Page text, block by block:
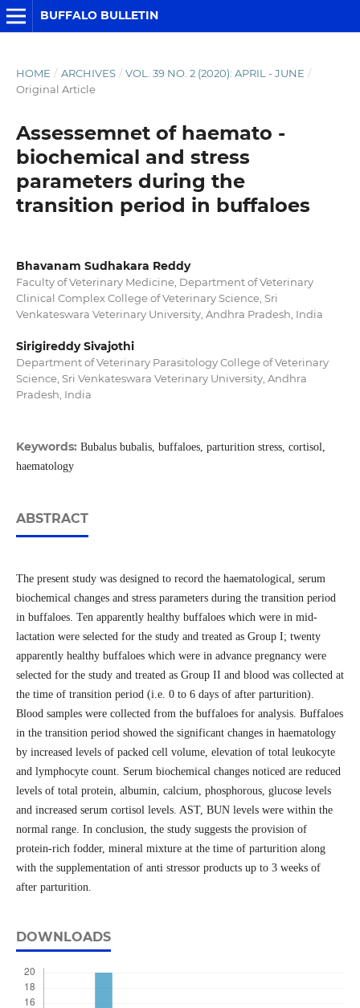
BUFFALO BULLETIN
HOME / ARCHIVES / VOL. 39 NO. 2 (2020): APRIL - JUNE /
Original Article
Assessemnet of haemato -
biochemical and stress
parameters during the
transition period in buffaloes
Bhavanam Sudhakara Reddy
Faculty of Veterinary Medicine, Department of Veterinary
Clinical Complex College of Veterinary Science, Sri
Venkateswara Veterinary University, Andhra Pradesh, India
Sirigireddy Sivajothi
Department of Veterinary Parasitology College of Veterinary
Science, Sri Venkateswara Veterinary University, Andhra
Pradesh, India
Keywords: Bubalus bubalis, buffaloes, parturition stress, cortisol,
haematology
ABSTRACT
The present study was designed to record the haematological, serum
biochemical changes and stress parameters during the transition period
in buffaloes. Ten apparently healthy buffaloes which were in mid-
lactation were selected for the study and treated as Group I; twenty
apparently healthy buffaloes which were in advance pregnancy were
selected for the study and treated as Group II and blood was collected at
the time of transition period (i.e. 0 to 6 days of after parturition).
Blood samples were collected from the buffaloes for analysis. Buffaloes
in the transition period showed the significant changes in haematology
by increased levels of packed cell volume, elevation of total leukocyte
and lymphocyte count. Serum biochemical changes noticed are reduced
levels of total protein, albumin, calcium, phosphorous, glucose levels
and increased serum cortisol levels. AST, BUN levels were within the
normal range. In conclusion, the study suggests the provision of
protein-rich fodder, mineral mixture at the time of parturition along
with the supplementation of anti stressor products up to 3 weeks of
after parturition.
DOWNLOADS